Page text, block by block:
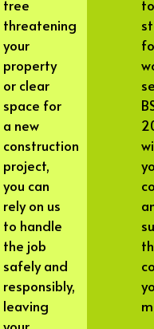
tree
threatening
your
property
or clear
space for
a new
construction
project,
you can
rely on us
to handle
the job
safely and
responsibly,
leaving